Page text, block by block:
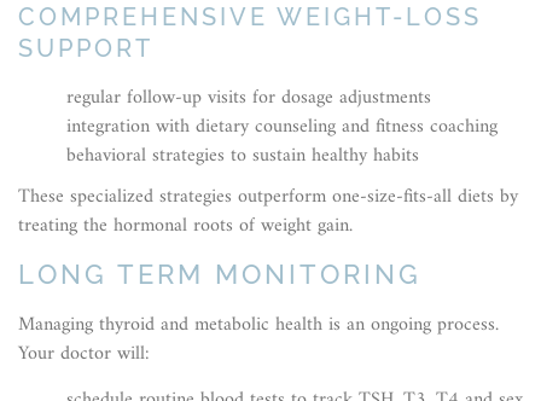
COMPREHENSIVE WEIGHT-LOSS
SUPPORT
regular follow-up visits for dosage adjustments
integration with dietary counseling and fitness coaching
behavioral strategies to sustain healthy habits
These specialized strategies outperform one-size-fits-all diets by
treating the hormonal roots of weight gain.
LONG TERM MONITORING
Managing thyroid and metabolic health is an ongoing process.
Your doctor will: